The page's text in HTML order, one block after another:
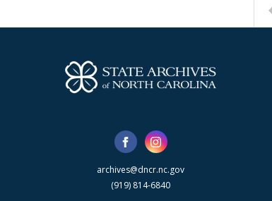
archives@dncr.nc.gov
(919) 814-6840